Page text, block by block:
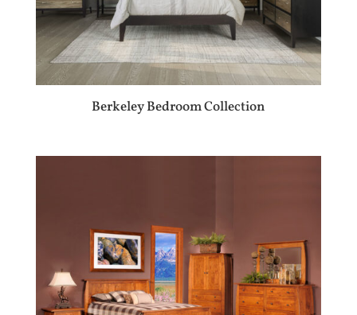
Berkeley Bedroom Collection